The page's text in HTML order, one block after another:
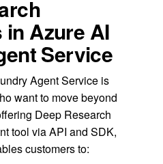
Azure AI
Service
Agent Service is
want to move beyond
Deep Research
tool via API and SDK,
customers to: